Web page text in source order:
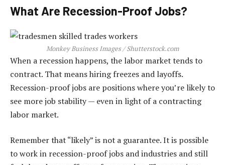
What Are Recession-Proof Jobs?
Monkey Business Images / Shutterstock.com
When a recession happens, the labor market tends to
contract. That means hiring freezes and layoffs.
Recession-proof jobs are positions where you’re likely to
see more job stability — even in light of a contracting
labor market.
Remember that “likely” is not a guarantee. It is possible
to work in recession-proof jobs and industries and still